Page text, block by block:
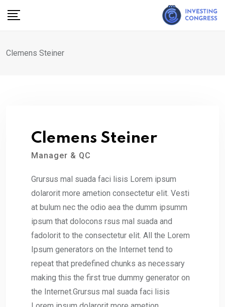
Clemens Steiner
Clemens Steiner
Manager & QC
Grursus mal suada faci lisis Lorem ipsum
dolarorit more ametion consectetur elit. Vesti
at bulum nec the odio aea the dumm ipsumm
ipsum that dolocons rsus mal suada and
fadolorit to the consectetur elit. All the Lorem
Ipsum generators on the Internet tend to
repeat that predefined chunks as necessary
making this the first true dummy generator on
the Internet.Grursus mal suada faci lisis